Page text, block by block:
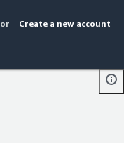
or Create a new account